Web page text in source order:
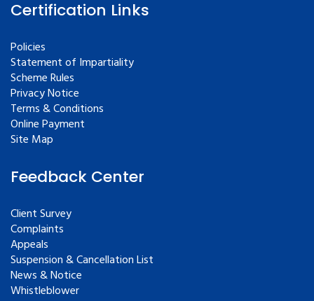
Certification Links
Policies
Statement of Impartiality
Scheme Rules
Privacy Notice
Terms & Conditions
Online Payment
Site Map
Feedback Center
Client Survey
Complaints
Appeals
Suspension & Cancellation List
News & Notice
Whistleblower